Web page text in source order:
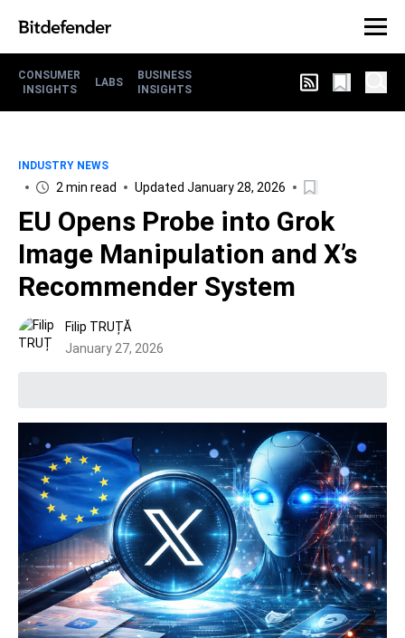
CONSUMER
INSIGHTS
LABS
BUSINESS
INSIGHTS
INDUSTRY NEWS
2 min read Updated January 28, 2026
EU Opens Probe into Grok
Image Manipulation and X’s
Recommender System
Filip TRUȚĂ
January 27, 2026